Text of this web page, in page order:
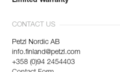
CONTACT US
Petzl Nordic AB
info.finland@petzl.com
+358 (0)94 2454403